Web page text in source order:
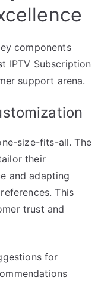
components
IPTV Subscription
support arena.
size-fits-all. The
their
and adapting
This
trust and
for